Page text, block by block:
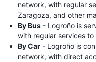
network, with regular
Zaragoza, and other
By Bus - Logroño is
with regular services to
By Car - Logroño is
network, with direct